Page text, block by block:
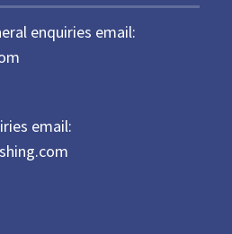
enquiries email:
email: